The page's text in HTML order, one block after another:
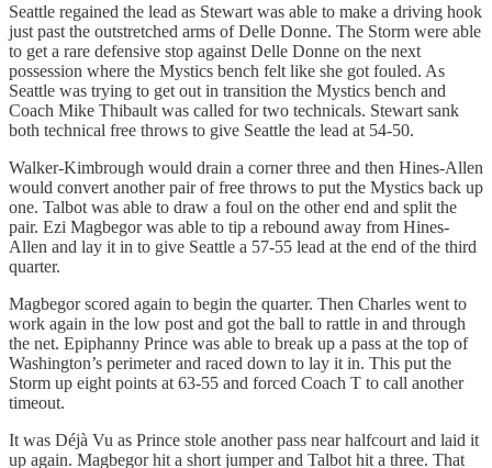
Seattle regained the lead as Stewart was able to make a driving hook
just past the outstretched arms of Delle Donne. The Storm were able
to get a rare defensive stop against Delle Donne on the next
possession where the Mystics bench felt like she got fouled. As
Seattle was trying to get out in transition the Mystics bench and
Coach Mike Thibault was called for two technicals. Stewart sank
both technical free throws to give Seattle the lead at 54-50.
Walker-Kimbrough would drain a corner three and then Hines-Allen
would convert another pair of free throws to put the Mystics back up
one. Talbot was able to draw a foul on the other end and split the
pair. Ezi Magbegor was able to tip a rebound away from Hines-
Allen and lay it in to give Seattle a 57-55 lead at the end of the third
quarter.
Magbegor scored again to begin the quarter. Then Charles went to
work again in the low post and got the ball to rattle in and through
the net. Epiphanny Prince was able to break up a pass at the top of
Washington’s perimeter and raced down to lay it in. This put the
Storm up eight points at 63-55 and forced Coach T to call another
timeout.
It was Déjà Vu as Prince stole another pass near halfcourt and laid it
up again. Magbegor hit a short jumper and Talbot hit a three. That